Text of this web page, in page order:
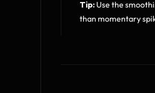
Tip: Use the
than momentary